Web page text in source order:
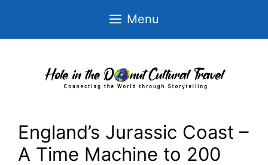
Menu
England’s Jurassic Coast –
A Time Machine to 200